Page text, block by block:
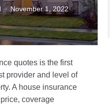
November 1, 2022
quotes is the first
provider and level of
A house insurance
coverage